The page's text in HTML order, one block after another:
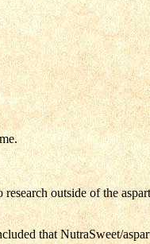
outside of the
that NutraSweet/